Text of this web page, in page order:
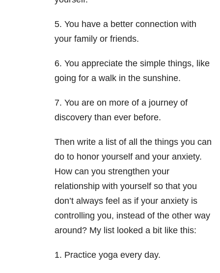
5. You have a better connection with
your family or friends.
6. You appreciate the simple things, like
going for a walk in the sunshine.
7. You are on more of a journey of
discovery than ever before.
Then write a list of all the things you can
do to honor yourself and your anxiety.
How can you strengthen your
relationship with yourself so that you
don’t always feel as if your anxiety is
controlling you, instead of the other way
around? My list looked a bit like this:
1. Practice yoga every day.